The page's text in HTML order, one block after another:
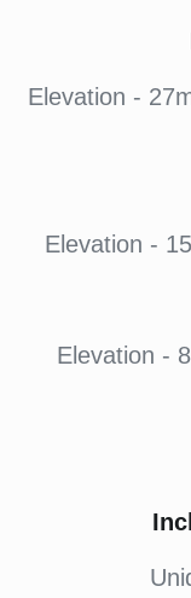
Elevation -
Elevation -
Elevation -